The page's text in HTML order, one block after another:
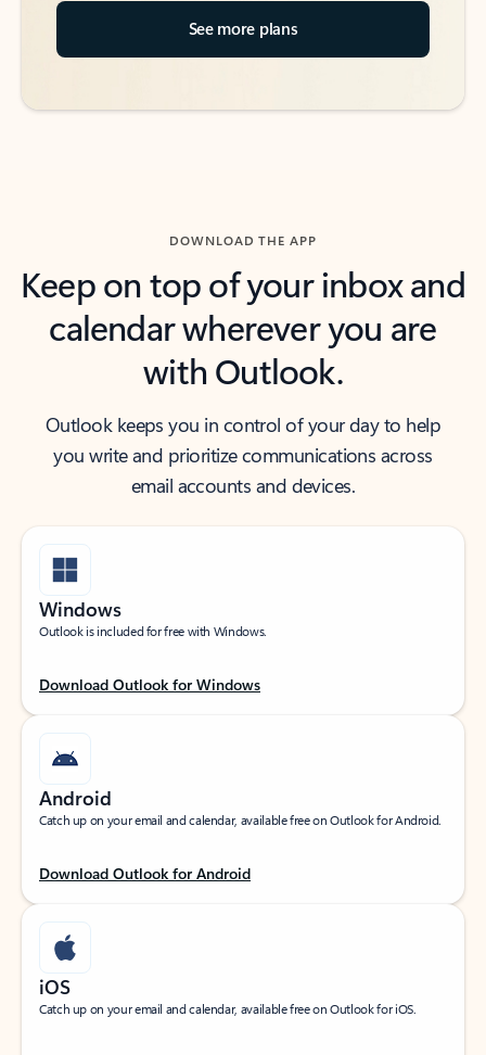
See more plans
DOWNLOAD THE APP
Keep on top of your inbox and
calendar wherever you are
with Outlook.
Outlook keeps you in control of your day to help
you write and prioritize communications across
email accounts and devices.
Windows
Outlook is included for free with Windows.
Download Outlook for Windows
Android
Catch up on your email and calendar, available free on Outlook for Android.
Download Outlook for Android
iOS
Catch up on your email and calendar, available free on Outlook for iOS.